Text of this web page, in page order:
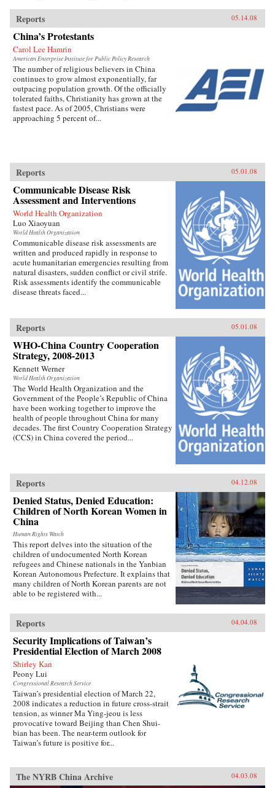
Reports 05.14.08
China’s Protestants
Carol Lee Hamrin
American Enterprise Institute for Public Policy Research
The number of religious believers in China
continues to grow almost exponentially, far
outpacing population growth. Of the officially
tolerated faiths, Christianity has grown at the
fastest pace. As of 2005, Christians were
approaching 5 percent of...
Reports 05.01.08
Communicable Disease Risk
Assessment and Interventions
World Health Organization
Luo Xiaoyuan
World Health Organization
Communicable disease risk assessments are
written and produced rapidly in response to
acute humanitarian emergencies resulting from
natural disasters, sudden conflict or civil strife.
Risk assessments identify the communicable
disease threats faced...
Reports 05.01.08
WHO-China Country Cooperation
Strategy, 2008-2013
Kennett Werner
World Health Organization
The World Health Organization and the
Government of the People’s Republic of China
have been working together to improve the
health of people throughout China for many
decades. The first Country Cooperation Strategy
(CCS) in China covered the period...
Reports 04.12.08
Denied Status, Denied Education:
Children of North Korean Women in
China
Human Rights Watch
This report delves into the situation of the
children of undocumented North Korean
refugees and Chinese nationals in the Yanbian
Korean Autonomous Prefecture. It explains that
many children of North Korean parents are not
able to be registered with...
Reports 04.04.08
Security Implications of Taiwan’s
Presidential Election of March 2008
Shirley Kan
Peony Lui
Congressional Research Service
Taiwan’s presidential election of March 22,
2008 indicates a reduction in future cross-strait
tension, as winner Ma Ying-jeou is less
provocative toward Beijing than Chen Shui-
bian has been. The near-term outlook for
Taiwan’s future is positive for...
The NYRB China Archive 04.03.08